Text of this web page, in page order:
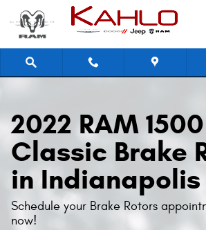
Skip to main content
2022 RAM 1500
2022 RAM 1500
Classic Brake
in Indianapolis
Schedule your Brake Rotors
now!